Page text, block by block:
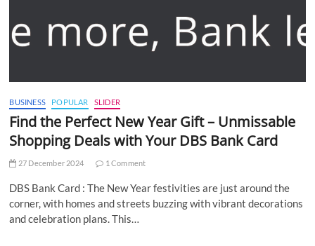
BUSINESS POPULAR SLIDER
Find the Perfect New Year Gift – Unmissable
Shopping Deals with Your DBS Bank Card
27 December 2024 1 Comment
DBS Bank Card : The New Year festivities are just around the
corner, with homes and streets buzzing with vibrant decorations
and celebration plans. This…